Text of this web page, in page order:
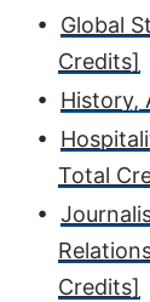
• Global
Credits]
• History,
•
Total
•
Credits]